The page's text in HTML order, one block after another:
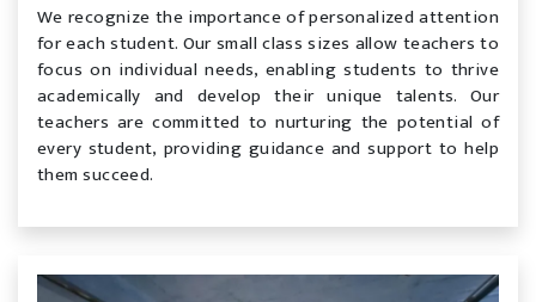
We recognize the importance of personalized attention
for each student. Our small class sizes allow teachers to
focus on individual needs, enabling students to thrive
academically and develop their unique talents. Our
teachers are committed to nurturing the potential of
every student, providing guidance and support to help
them succeed.